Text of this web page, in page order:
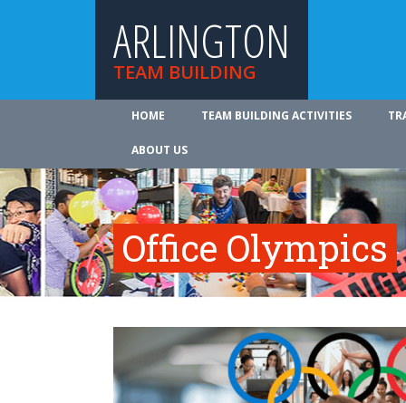
ARLINGTON
TEAM BUILDING
HOME TEAM BUILDING ACTIVITIES
ABOUT US
Office Olympics